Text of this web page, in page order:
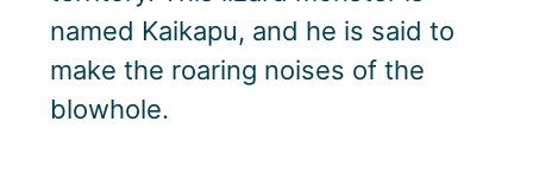
named Kaikapu, and he is said to
make the roaring noises of the
blowhole.